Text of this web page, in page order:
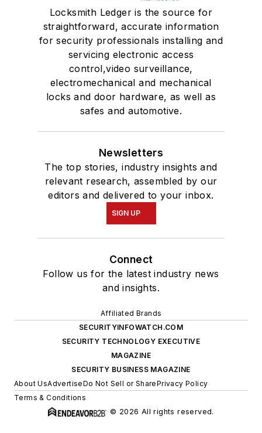
Locksmith Ledger is the source for
straightforward, accurate information
for security professionals installing and
servicing electronic access
control,video surveillance,
electromechanical and mechanical
locks and door hardware, as well as
safes and automotive.
Newsletters
The top stories, industry insights and
relevant research, assembled by our
editors and delivered to your inbox.
SIGN UP
Connect
Follow us for the latest industry news
and insights.
Affiliated Brands
SECURITYINFOWATCH.COM
SECURITY TECHNOLOGY EXECUTIVE
MAGAZINE
SECURITY BUSINESS MAGAZINE
About UsAdvertiseDo Not Sell or SharePrivacy Policy
Terms & Conditions
© 2026 All rights reserved.